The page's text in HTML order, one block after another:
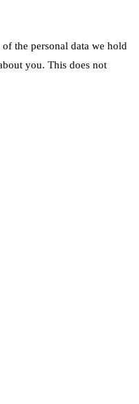
the personal data we hold
you. This does not